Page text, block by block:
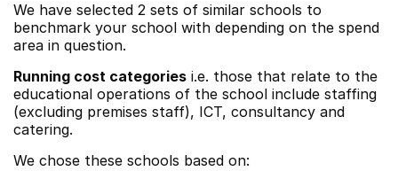
We have selected 2 sets of similar schools to
benchmark your school with depending on the spend
area in question.
Running cost categories i.e. those that relate to the
educational operations of the school include staffing
(excluding premises staff), ICT, consultancy and
catering.
We chose these schools based on: